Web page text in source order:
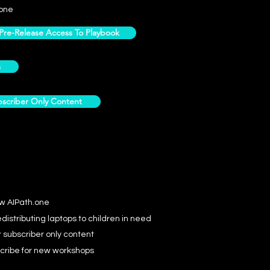
Release Access To Playbook
Only Content
AIPath.one
laptops to children in need
subscriber only content
for new workshops